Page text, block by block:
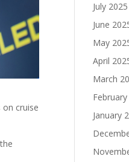
cruise
July 2025
June
May
April
March
January